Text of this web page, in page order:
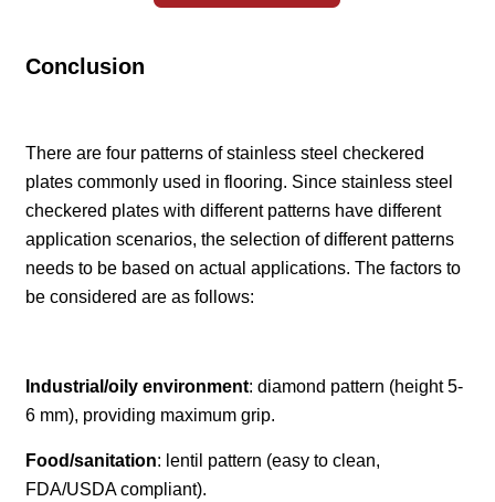
Conclusion
There are four patterns of stainless steel checkered
plates commonly used in flooring. Since stainless steel
checkered plates with different patterns have different
application scenarios, the selection of different patterns
needs to be based on actual applications. The factors to
be considered are as follows:
Industrial/oily environment: diamond pattern (height 5-
6 mm), providing maximum grip.
Food/sanitation: lentil pattern (easy to clean,
FDA/USDA compliant).